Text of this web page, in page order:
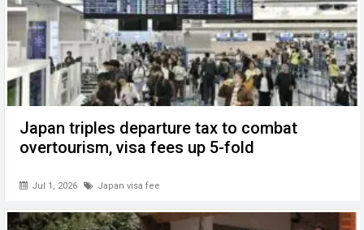
Japan triples departure tax to combat
overtourism, visa fees up 5-fold
Jul 1, 2026 Japan visa fee